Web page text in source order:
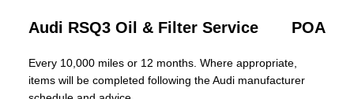
Audi RSQ3 Oil & Filter Service POA
Every 10,000 miles or 12 months. Where appropriate,
items will be completed following the Audi manufacturer